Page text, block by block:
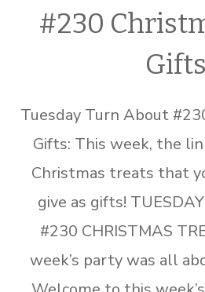
#230
Gifts
Tuesday Turn About
Gifts: This week, the
Christmas treats that
give as gifts!
#230 CHRISTMAS
week’s party was all